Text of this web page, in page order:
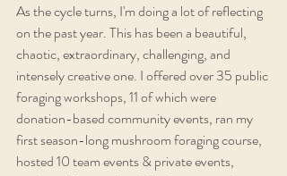
As the cycle turns, I'm doing a lot of reflecting
on the past year. This has been a beautiful,
chaotic, extraordinary, challenging, and
intensely creative one. I offered over 35 public
foraging workshops, 11 of which were
donation-based community events, ran my
first season-long mushroom foraging course,
hosted 10 team events & private events,